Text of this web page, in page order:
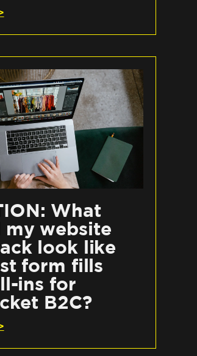
What
my website
look like
form fills
ins for
B2C?